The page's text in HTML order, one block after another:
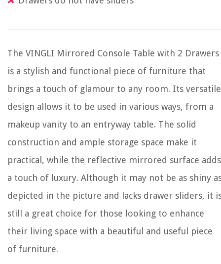
The VINGLI Mirrored Console Table with 2 Drawers
is a stylish and functional piece of furniture that
brings a touch of glamour to any room. Its versatile
design allows it to be used in various ways, from a
makeup vanity to an entryway table. The solid
construction and ample storage space make it
practical, while the reflective mirrored surface adds
a touch of luxury. Although it may not be as shiny
depicted in the picture and lacks drawer sliders, it
still a great choice for those looking to enhance
their living space with a beautiful and useful piece
of furniture.